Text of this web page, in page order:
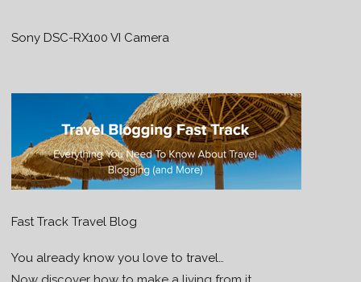
Sony DSC-RX100 VI Camera
Fast Track Travel Blog
You already know you love to travel…